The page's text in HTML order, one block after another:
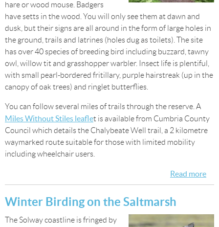
hare or wood mouse. Badgers
have setts in the wood. You will only see them at dawn and
dusk, but their signs are all around in the form of large holes in
the ground, trails and latrines (holes dug as toilets). The site
has over 40 species of breeding bird including buzzard, tawny
owl, willow tit and grasshopper warbler. Insect life is plentiful,
with small pearl-bordered fritillary, purple hairstreak (up in the
canopy of oak trees) and ringlet butterflies.
You can follow several miles of trails through the reserve. A
Miles Without Stiles leaflet is available from Cumbria County
Council which details the Chalybeate Well trail, a 2 kilometre
waymarked route suitable for those with limited mobility
including wheelchair users.
Read more
Winter Birding on the Saltmarsh
The Solway coastline is fringed by